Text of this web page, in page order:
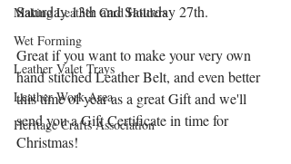
Making Leather Card Holders
Wet Forming
Leather Valet Trays
Leather Work Area
Heritage Crafts Association
Saturday 13th and Saturday 27th.
Great if you want to make your very own
hand stitched Leather Belt, and even better
this time of year as a great Gift and we'll
send you a Gift Certificate in time for
Christmas!